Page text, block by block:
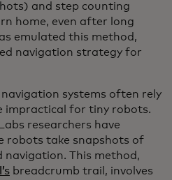
and step counting
home, even after long
emulated this method,
navigation strategy for
systems often rely
impractical for tiny robots.
researchers have
robots take snapshots of
This method,
breadcrumb trail, involves